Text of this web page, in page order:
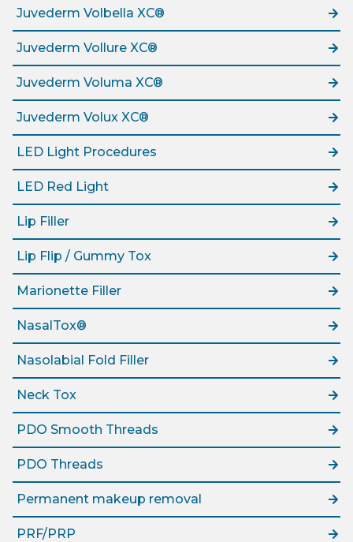
Juvederm Volbella XC®
Juvederm Vollure XC®
Juvederm Voluma XC®
Juvederm Volux XC®
LED Light Procedures
LED Red Light
Lip Filler
Lip Flip / Gummy Tox
Marionette Filler
NasalTox®
Nasolabial Fold Filler
Neck Tox
PDO Smooth Threads
PDO Threads
Permanent makeup removal
PRF/PRP